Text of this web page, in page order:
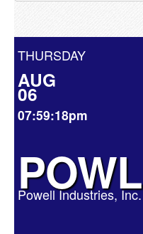
THURSDAY
AUG
06
07:59:18pm
POWL
Powell Industries, Inc.